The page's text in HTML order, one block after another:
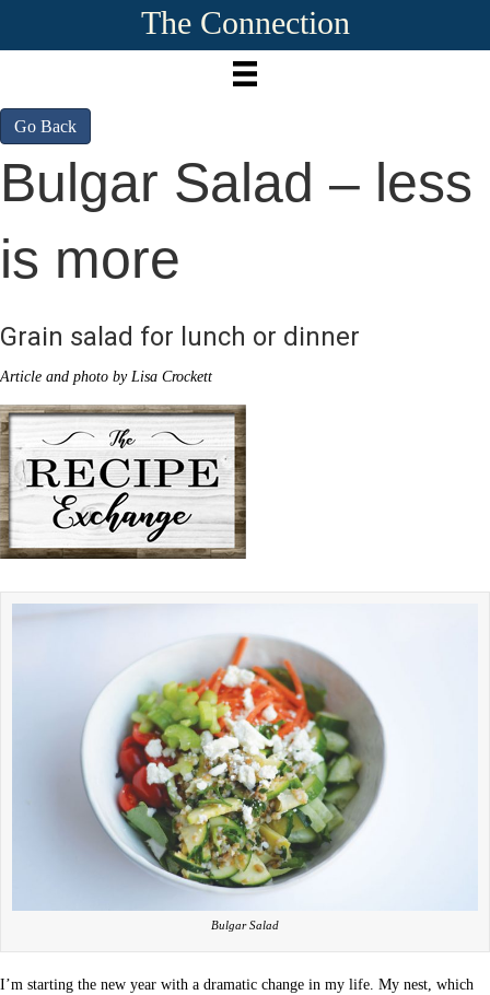
The Connection
Go Back
Bulgar Salad – less
is more
Grain salad for lunch or dinner
Article and photo by Lisa Crockett
Bulgar Salad
I’m starting the new year with a dramatic change in my life. My nest, which